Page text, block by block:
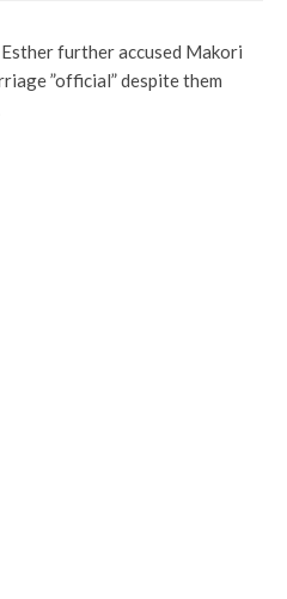
further accused Makori
”official” despite them